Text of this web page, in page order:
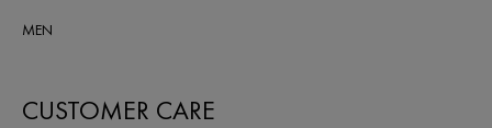
MEN
CUSTOMER CARE